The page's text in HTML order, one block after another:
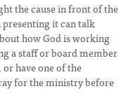
the cause in front of the
it can talk
how God is working
a staff or board member
have one of the
for the ministry before